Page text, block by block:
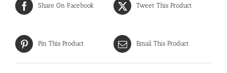
Share On Facebook Tweet This Product
Pin This Product Email This Product